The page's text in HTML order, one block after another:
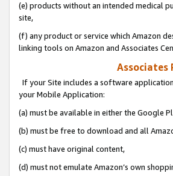
(e) products without an intended medical
site,
(f) any product or service which Amazon
linking tools on Amazon and Associates
Associates
If your Site includes a software
your Mobile Application:
(a) must be available in either the Google
(b) must be free to download and all
(c) must have original content,
(d) must not emulate Amazon’s own